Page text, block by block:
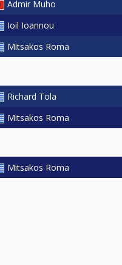
Admir Muho
Ioil Ioannou
Mitsakos Roma
Richard Tola
Mitsakos Roma
Mitsakos Roma